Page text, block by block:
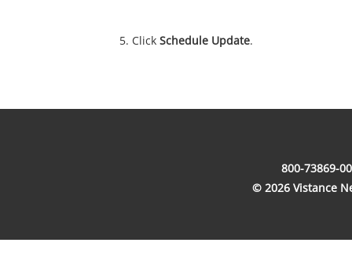
Click Schedule Update.
800-73869-
© 2026 Vistance